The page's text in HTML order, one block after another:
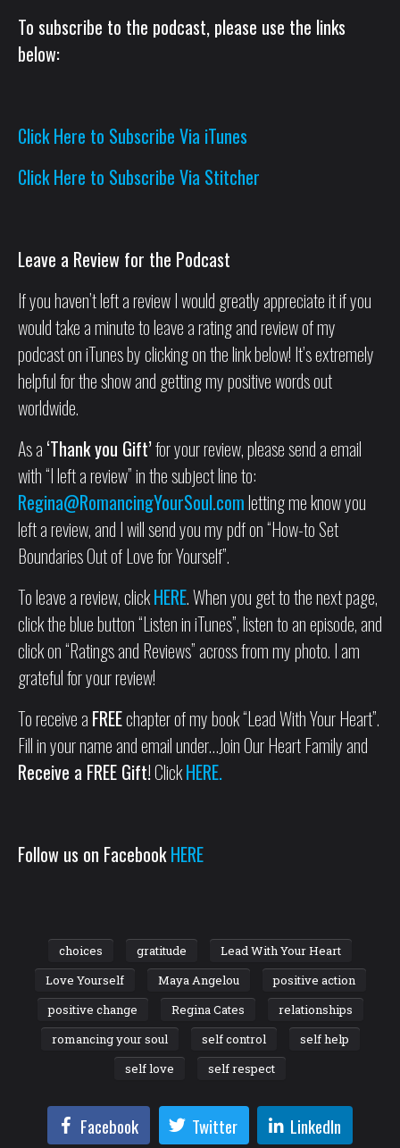
To subscribe to the podcast, please use the links
below:
Click Here to Subscribe Via iTunes
Click Here to Subscribe Via Stitcher
Leave a Review for the Podcast
If you haven’t left a review I would greatly appreciate it if you
would take a minute to leave a rating and review of my
podcast on iTunes by clicking on the link below! It’s extremely
helpful for the show and getting my positive words out
worldwide.
As a ‘Thank you Gift’for your review, please send a email
with “I left a review” in the subject line to:
Regina@RomancingYourSoul.comletting me know you
left a review, and I will send you my pdf on “How-to Set
Boundaries Out of Love for Yourself”.
To leave a review, clickHERE. When you get to the next page,
click the blue button “Listen in iTunes”, listen to an episode, and
click on “Ratings and Reviews” across from my photo. I am
grateful for your review!
To receive a FREEchapter of my book “Lead With Your Heart”.
Fill in your name and email under…Join Our Heart Family and
Receive a FREE Gift!ClickHERE.
Follow us on FacebookHERE
choices gratitude
Lead With Your Heart
Love Yourself
Maya Angelou
positive action
positive change
Regina Cates
relationships
romancing your soul
self control
self help
self love
self respect
Facebook Twitter LinkedIn